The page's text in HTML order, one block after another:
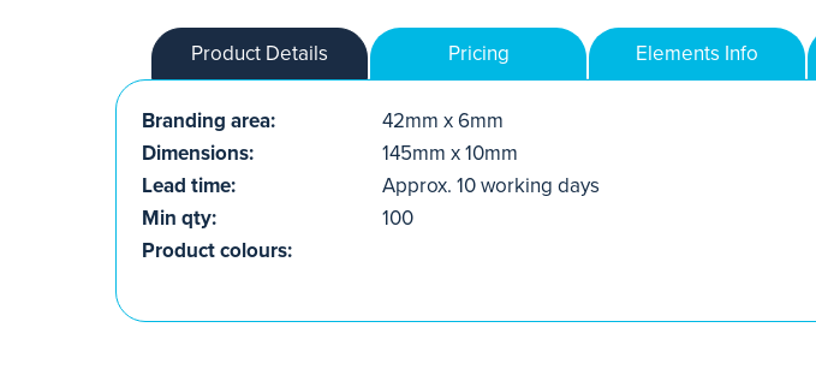
Product Details Pricing Elements Info
Branding area:
42mm x 6mm
Dimensions:
145mm x 10mm
Lead time:
Approx. 10 working days
Min qty:
100
Product colours: